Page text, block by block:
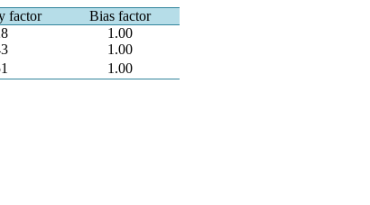
factor
Bias factor
1.00
1.00
1.00